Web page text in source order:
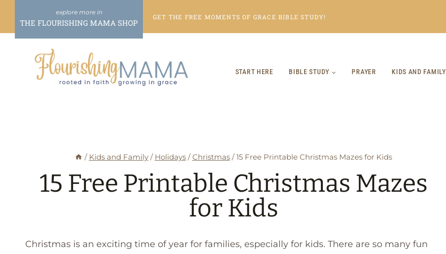
content
THE FLOURISHING MAMA SHOP
GET THE FREE MOMENTS OF GRACE BIBLE STUDY!
START HERE BIBLE STUDY PRAYER KIDS AND FAMILY
/ Kids and Family / Holidays / Christmas / 15 Free Printable Christmas Mazes for Kids
15 Free Printable Christmas Mazes
for Kids
Christmas is an exciting time of year for families, especially for kids. There are so many fun